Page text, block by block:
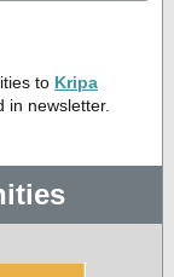
to Kripa
in newsletter.